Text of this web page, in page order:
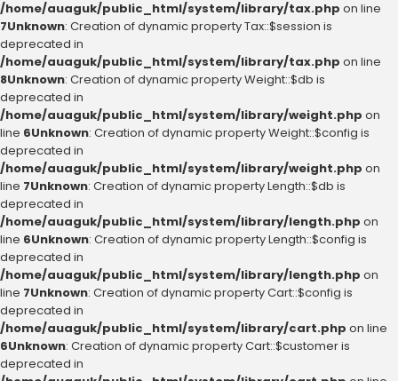
/home/auaguk/public_html/system/library/tax.php on line
7Unknown: Creation of dynamic property Tax::$session is
deprecated in
/home/auaguk/public_html/system/library/tax.php on line
8Unknown: Creation of dynamic property Weight::$db is
deprecated in
/home/auaguk/public_html/system/library/weight.php on
line 6Unknown: Creation of dynamic property Weight::$config is
deprecated in
/home/auaguk/public_html/system/library/weight.php on
line 7Unknown: Creation of dynamic property Length::$db is
deprecated in
/home/auaguk/public_html/system/library/length.php on
line 6Unknown: Creation of dynamic property Length::$config is
deprecated in
/home/auaguk/public_html/system/library/length.php on
line 7Unknown: Creation of dynamic property Cart::$config is
deprecated in
/home/auaguk/public_html/system/library/cart.php on line
6Unknown: Creation of dynamic property Cart::$customer is
deprecated in